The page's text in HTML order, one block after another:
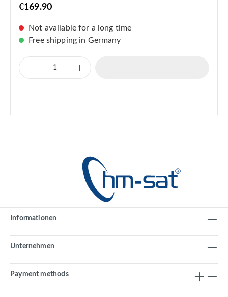
€169.90
Not available for a long time
Free shipping in Germany
Informationen
Unternehmen
Payment methods